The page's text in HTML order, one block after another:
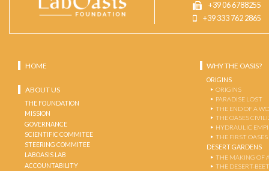
+39 06 6788255
+39 333 762 2865
HOME
ABOUT US
THE FOUNDATION
MISSION
GOVERNANCE
SCIENTIFIC COMMITEE
STEERING COMMITEE
LABOASIS LAB
ACCOUNTABILITY
WHY THE OASIS?
ORIGINS
ORIGINS
PARADISE LOST
THE END OF A
THE OASES
HYDRAULIC
THE FIRST OASES
DESERT GARDENS
THE MAKING OF
THE DESERT-